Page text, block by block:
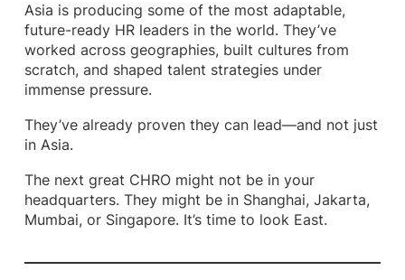
Asia is producing some of the most adaptable,
future-ready HR leaders in the world. They’ve
worked across geographies, built cultures from
scratch, and shaped talent strategies under
immense pressure.
They’ve already proven they can lead—and not just
in Asia.
The next great CHRO might not be in your
headquarters. They might be in Shanghai, Jakarta,
Mumbai, or Singapore. It’s time to look East.